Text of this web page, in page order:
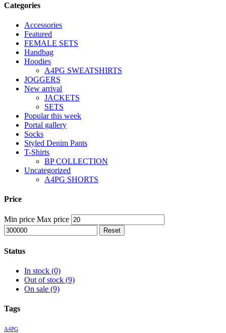
Categories
Accessories
Featured
FEMALE SETS
Handbag
Hoodies
A4PG SWEATSHIRTS
JOGGERS
New arrival
JACKETS
SETS
Popular this week
Portal gallery
Socks
Styled Denim Pants
T-Shirts
BP COLLECTION
Uncategorized
A4PG SHORTS
Price
Min price Max price
Reset
Status
In stock (0)
Out of stock (9)
On sale (9)
Tags
A4PG